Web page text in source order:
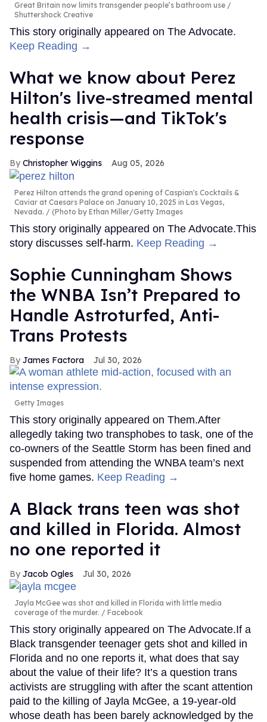
Great Britain now limits transgender people’s bathroom use
Shuttershock Creative
This story originally appeared on The Advocate.
Keep Reading →
What we know about Perez
Hilton's live-streamed mental
health crisis—and TikTok's
response
Christopher Wiggins Aug 05, 2026
Perez Hilton attends the grand opening of Caspian's Cocktails &
Caviar at Caesars Palace on January 10, 2025 in Las Vegas,
Nevada.
(Photo by Ethan Miller/Getty Images
This story originally appeared on The Advocate.This
story discusses self-harm. Keep Reading →
Sophie Cunningham Shows
the WNBA Isn’t Prepared to
Handle Astroturfed, Anti-
Trans Protests
James Factora Jul 30, 2026
Getty Images
This story originally appeared on Them.After
allegedly taking two transphobes to task, one of the
co-owners of the Seattle Storm has been fined and
suspended from attending the WNBA team’s next
five home games. Keep Reading →
A Black trans teen was shot
and killed in Florida. Almost
no one reported it
Jacob Ogles Jul 30, 2026
Jayla McGee was shot and killed in Florida with little media
coverage of the murder.
Facebook
This story originally appeared on The Advocate.If a
Black transgender teenager gets shot and killed in
Florida and no one reports it, what does that say
about the value of their life? It’s a question trans
activists are struggling with after the scant attention
paid to the killing of Jayla McGee, a 19-year-old
whose death has been barely acknowledged by the